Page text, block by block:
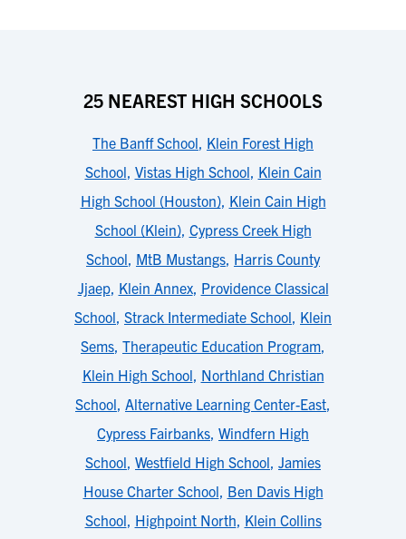
25 NEAREST HIGH SCHOOLS
The Banff School, Klein Forest High
School, Vistas High School, Klein Cain
High School (Houston), Klein Cain High
School (Klein), Cypress Creek High
School, MtB Mustangs, Harris County
Jjaep, Klein Annex, Providence Classical
School, Strack Intermediate School, Klein
Sems, Therapeutic Education Program,
Klein High School, Northland Christian
School, Alternative Learning Center-East,
Cypress Fairbanks, Windfern High
School, Westfield High School, Jamies
House Charter School, Ben Davis High
School, Highpoint North, Klein Collins